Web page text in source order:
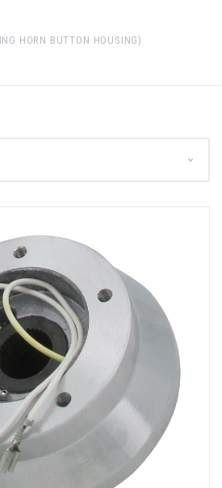
HORN BUTTON HOUSING)